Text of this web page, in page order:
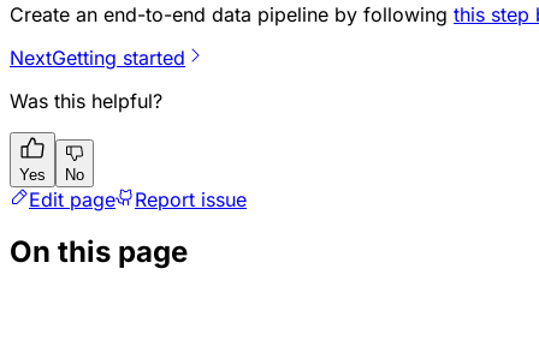
Create an end-to-end data pipeline by following this step
NextGetting started
Was this helpful?
Yes No
Edit page Report issue
On this page